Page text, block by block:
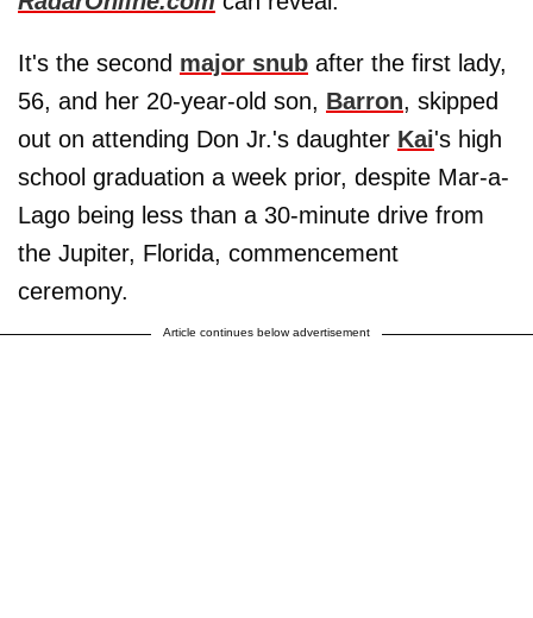
It's the second major snub after the first lady,
56, and her 20-year-old son, Barron, skipped
out on attending Don Jr.'s daughter Kai's high
school graduation a week prior, despite Mar-a-
Lago being less than a 30-minute drive from
the Jupiter, Florida, commencement
ceremony.
Article continues below advertisement